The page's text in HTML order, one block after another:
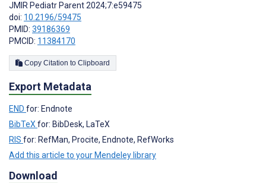
JMIR Pediatr Parent 2024;7:e59475
doi: 10.2196/59475
PMID: 39186369
PMCID: 11384170
Copy Citation to Clipboard
Export Metadata
END for: Endnote
BibTeXfor: BibDesk, LaTeX
RIS for: RefMan, Procite, Endnote, RefWorks
Add this article to your Mendeley library
Download